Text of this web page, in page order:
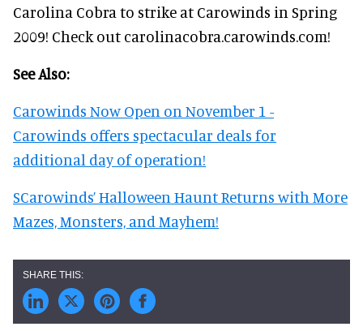
Carolina Cobra to strike at Carowinds in Spring
2009! Check out carolinacobra.carowinds.com!
See Also:
Carowinds Now Open on November 1 -
Carowinds offers spectacular deals for
additional day of operation!
SCarowinds’ Halloween Haunt Returns with More
Mazes, Monsters, and Mayhem!